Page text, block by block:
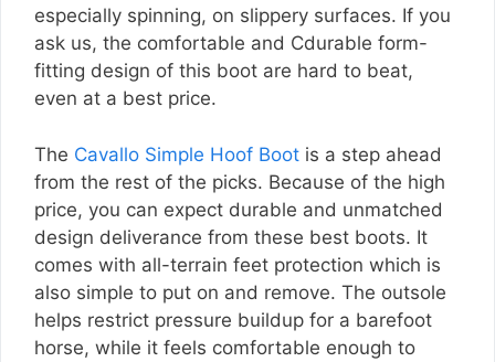
especially spinning, on slippery surfaces. If you
ask us, the comfortable and Cdurable form-
fitting design of this boot are hard to beat,
even at a best price.
The Cavallo Simple Hoof Boot is a step ahead
from the rest of the picks. Because of the high
price, you can expect durable and unmatched
design deliverance from these best boots. It
comes with all-terrain feet protection which is
also simple to put on and remove. The outsole
helps restrict pressure buildup for a barefoot
horse, while it feels comfortable enough to